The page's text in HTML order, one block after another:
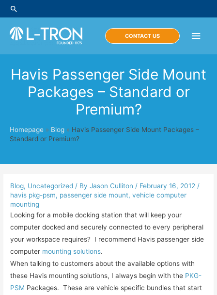
Skip
to
content
Search
Main
CONTACT US
Havis Passenger Side Mount
Packages – Standard or
Premium?
Homepage » Blog » Havis Passenger Side Mount Packages –
Standard or Premium?
Blog, Uncategorized / ByJason Culliton / February 16, 2012 /
havis pkg-psm, passenger side mount,vehicle computer
mounting
Looking for a mobile docking station that will keep your
computer docked and securely connected to every peripheral
your workspace requires? I recommend Havis passenger side
computer mounting solutions.
When talking to customers about the available options with
these Havis mounting solutions, I always begin with the PKG-
PSM Packages. These are vehicle specific bundles that start